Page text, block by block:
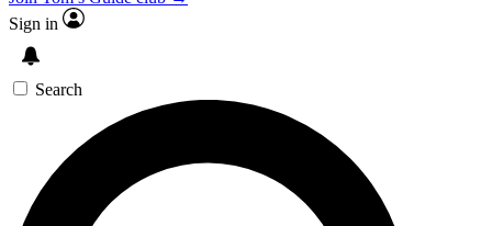
Sign in
Search